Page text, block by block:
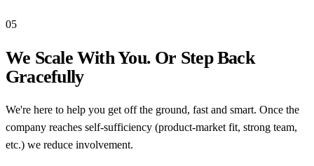
05
We Scale With You. Or Step Back
Gracefully
We're here to help you get off the ground, fast and smart. Once the
company reaches self-sufficiency (product-market fit, strong team,
etc.) we reduce involvement.